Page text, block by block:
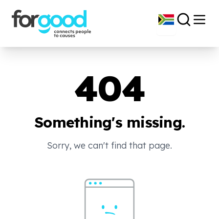
404
Something's missing.
Sorry, we can't find that page.